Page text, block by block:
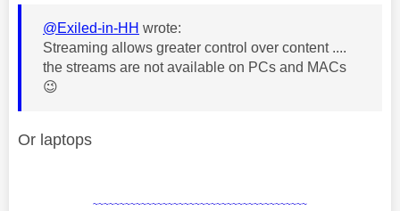
@Exiled-in-HH wrote:
Streaming allows greater control over content ....
the streams are not available on PCs and MACs
😉
Or laptops
~~~~~~~~~~~~~~~~~~~~~~~~~~~~~~~~~~~~~~~~